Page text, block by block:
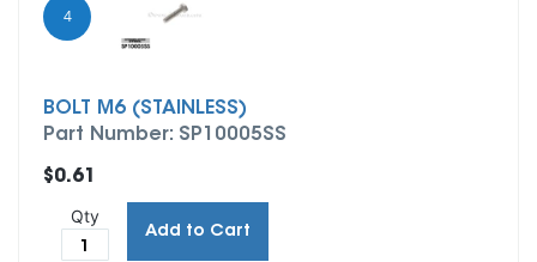
4
BOLT M6 (STAINLESS)
Part Number: SP10005SS
$0.61
Qty
Add to Cart